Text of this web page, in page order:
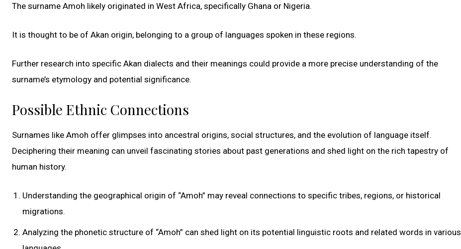
The surname Amoh likely originated in West Africa, specifically Ghana or Nigeria.
It is thought to be of Akan origin, belonging to a group of languages spoken in these regions.
Further research into specific Akan dialects and their meanings could provide a more precise understanding of the
surname’s etymology and potential significance.
Possible Ethnic Connections
Surnames like Amoh offer glimpses into ancestral origins, social structures, and the evolution of language itself.
Deciphering their meaning can unveil fascinating stories about past generations and shed light on the rich tapestry of
human history.
Understanding the geographical origin of “Amoh” may reveal connections to specific tribes, regions, or historical
migrations.
Analyzing the phonetic structure of “Amoh” can shed light on its potential linguistic roots and related words in various